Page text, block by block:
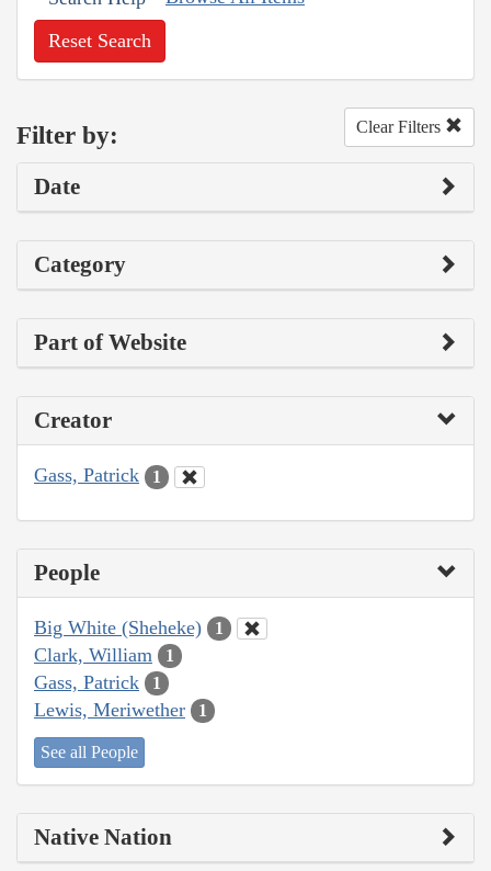
Reset Search
Filter by: Clear Filters
Date
Category
Part of Website
Creator
Gass, Patrick 1
People
Big White (Sheheke) 1
Clark, William 1
Gass, Patrick 1
Lewis, Meriwether 1
See all People
Native Nation